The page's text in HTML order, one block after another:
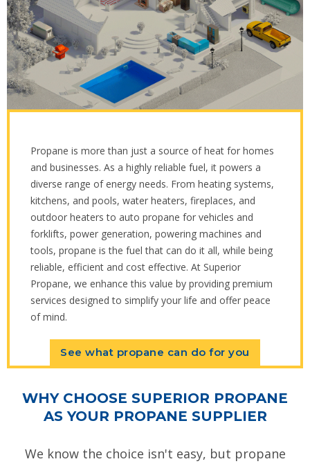
Propane is more than just a source of heat for homes
and businesses. As a highly reliable fuel, it powers a
diverse range of energy needs. From heating systems,
kitchens, and pools, water heaters, fireplaces, and
outdoor heaters to auto propane for vehicles and
forklifts, power generation, powering machines and
tools, propane is the fuel that can do it all, while being
reliable, efficient and cost effective. At Superior
Propane, we enhance this value by providing premium
services designed to simplify your life and offer peace
of mind.
See what propane can do for you
WHY CHOOSE SUPERIOR PROPANE
AS YOUR PROPANE SUPPLIER
We know the choice isn't easy, but propane